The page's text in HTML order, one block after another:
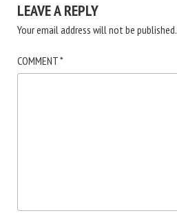
LEAVE A REPLY
Your email address will not be published.
COMMENT*